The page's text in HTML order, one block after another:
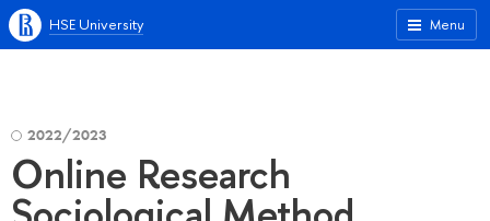
Menu
HSE University
2022/2023
Online Research